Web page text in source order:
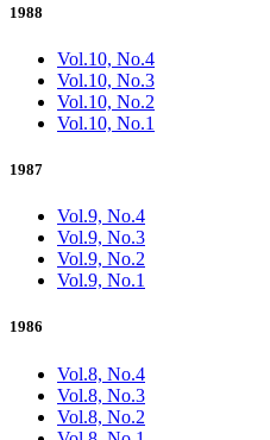
1988
Vol.10, No.4
Vol.10, No.3
Vol.10, No.2
Vol.10, No.1
1987
Vol.9, No.4
Vol.9, No.3
Vol.9, No.2
Vol.9, No.1
1986
Vol.8, No.4
Vol.8, No.3
Vol.8, No.2